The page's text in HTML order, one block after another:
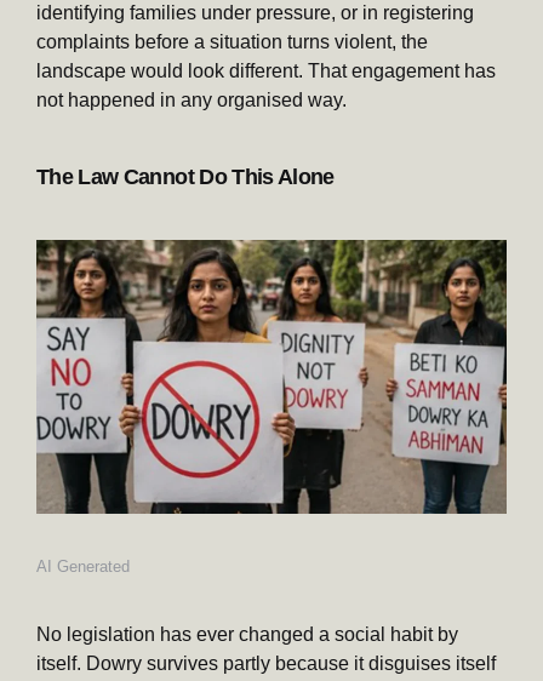
identifying families under pressure, or in registering
complaints before a situation turns violent, the
landscape would look different. That engagement has
not happened in any organised way.
The Law Cannot Do This Alone
AI Generated
No legislation has ever changed a social habit by
itself. Dowry survives partly because it disguises itself